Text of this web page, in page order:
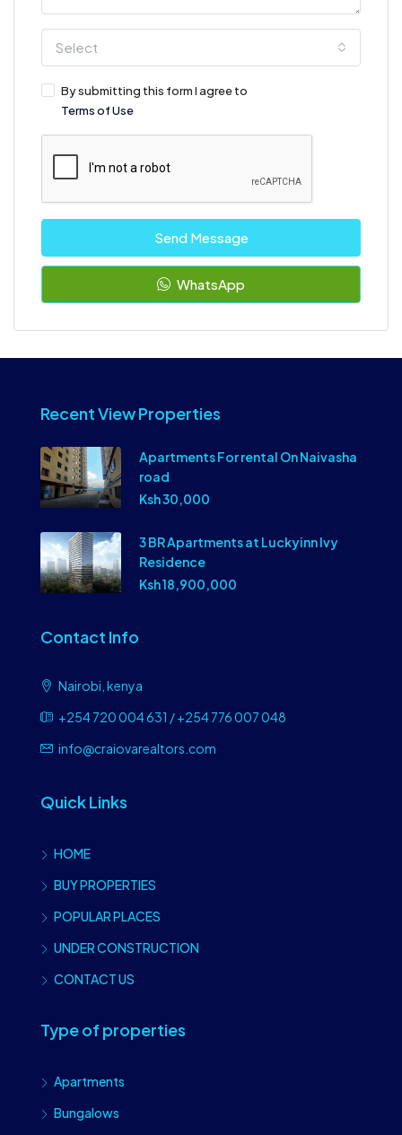
Select
By submitting this form I agree to
Terms of Use
Send Message
WhatsApp
Recent View Properties
Apartments For rental On Naivasha
road
Ksh 30,000
3 BR Apartments at Luckyinn Ivy
Residence
Ksh 18,900,000
Contact Info
Nairobi, kenya
+254 720 004 631 / +254 776 007 048
info@craiovarealtors.com
Quick Links
HOME
BUY PROPERTIES
POPULAR PLACES
UNDER CONSTRUCTION
CONTACT US
Type of properties
Apartments
Bungalows